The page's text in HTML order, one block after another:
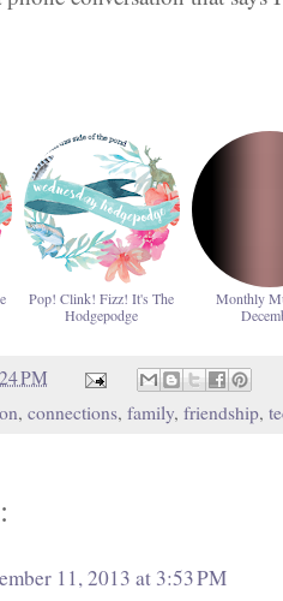
Pop! Clink! Fizz! It's The
Hodgepodge
Monthly
PM
, connections, family, friendship,
11, 2013 at 3:53 PM